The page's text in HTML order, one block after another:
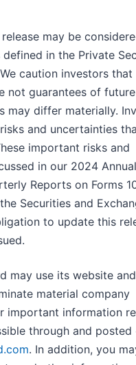
may be
in the Private
caution investors that
not guarantees of future
may differ materially.
and uncertainties
important risks and
in our 2024
Reports on Forms
Securities and
to update this
may use its website
material company
important information
through and posted
. In addition, you